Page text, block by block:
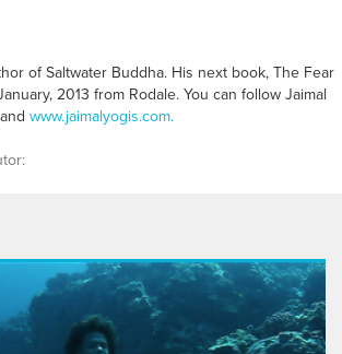
of Saltwater Buddha. His next book, The Fear
2013 from Rodale. You can follow Jaimal
www.jaimalyogis.com.